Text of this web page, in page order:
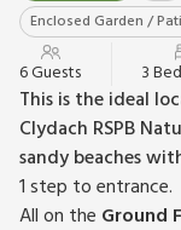
Enclosed Garden /
6 Guests 3
This is the ideal
Clydach RSPB
sandy beaches
1 step to entrance.
All on the Ground